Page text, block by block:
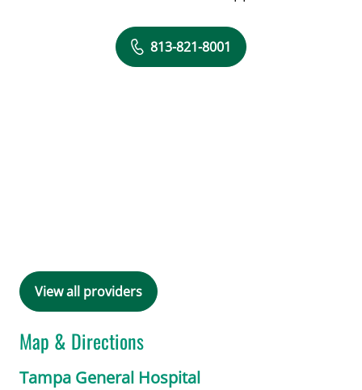
813-821-8001
View all providers
Map & Directions
Tampa General Hospital